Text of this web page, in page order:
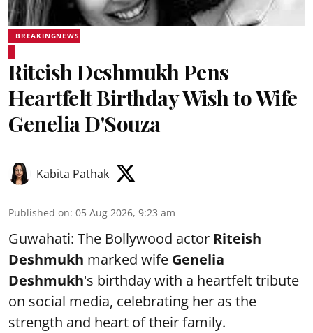
BREAKINGNEWS
Riteish Deshmukh Pens
Heartfelt Birthday Wish to Wife
Genelia D'Souza
Kabita Pathak
Published on: 05 Aug 2026, 9:23 am
Guwahati: The Bollywood actor Riteish
Deshmukh marked wife Genelia
Deshmukh's birthday with a heartfelt tribute
on social media, celebrating her as the
strength and heart of their family.